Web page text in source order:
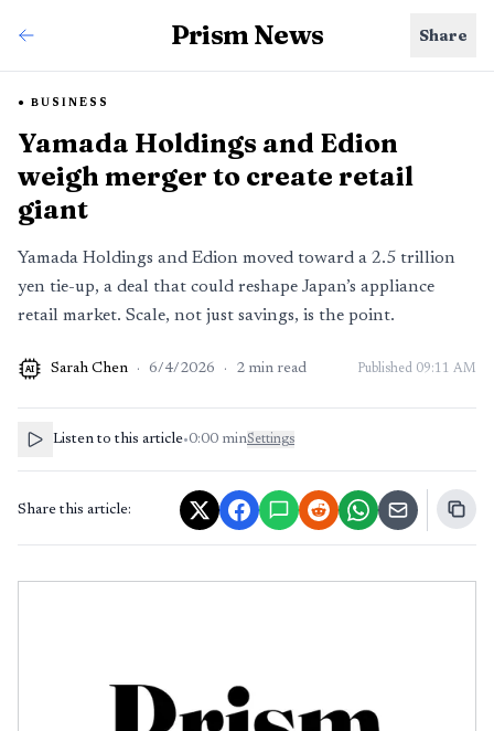
Prism News Share
BUSINESS
Yamada Holdings and Edion
weigh merger to create retail
giant
Yamada Holdings and Edion moved toward a 2.5 trillion
yen tie-up, a deal that could reshape Japan’s appliance
retail market. Scale, not just savings, is the point.
AI Sarah Chen · 6/4/2026 · 2 min read Published 09:11 AM
Listen to this article•0:00 minSettings
Share this article: